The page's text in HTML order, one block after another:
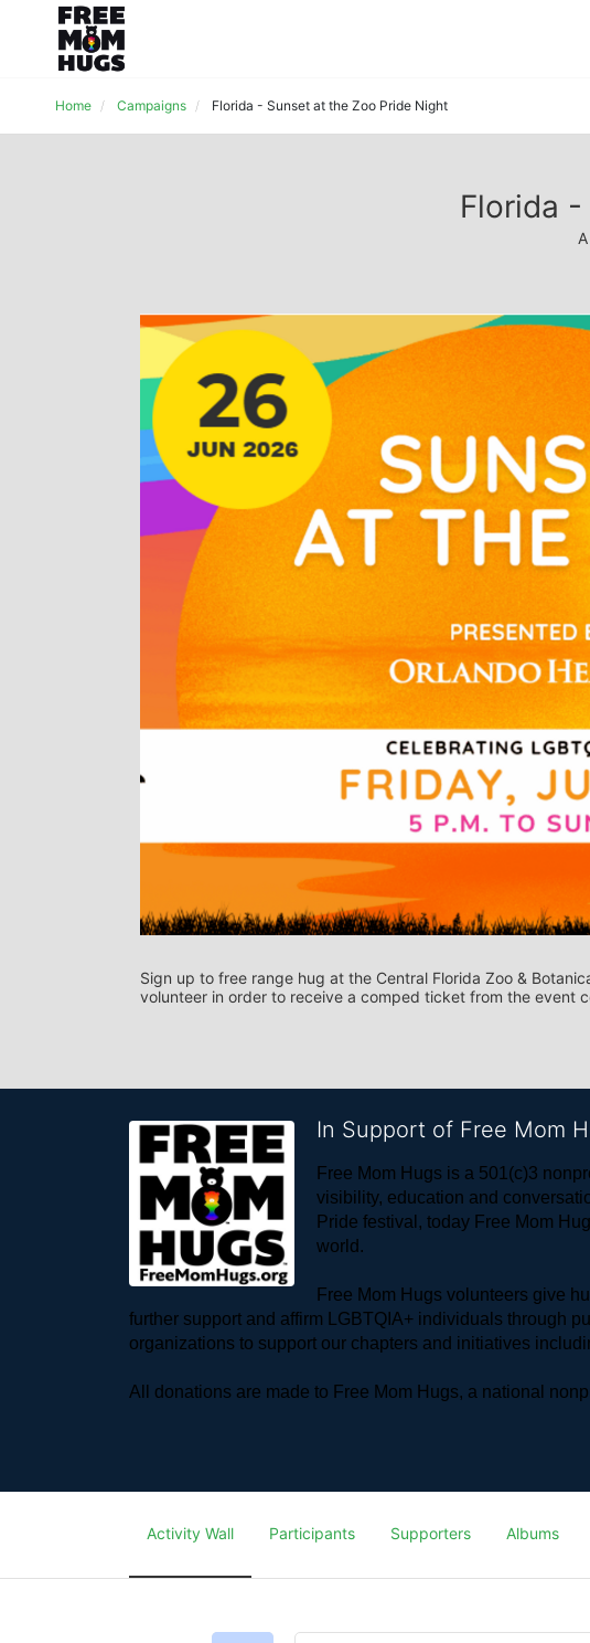
Home Campaigns Florida - Sunset at the Zoo Pride Night
Florida
Sign up to free range hug at the Central Florida Zoo &
volunteer in order to receive a comped ticket from the event
In Support of Free Mom
Free Mom Hugs is a 501(c)3
visibility, education and
Pride festival, today Free Mom
world.
Free Mom Hugs volunteers give
further support and affirm LGBTQIA+ individuals through
organizations to support our chapters and initiatives
All donations are made to Free Mom Hugs, a national
Activity Wall Participants Supporters Albums